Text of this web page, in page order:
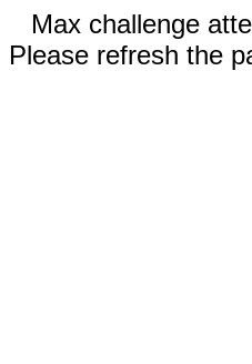
Max challenge
Please refresh the